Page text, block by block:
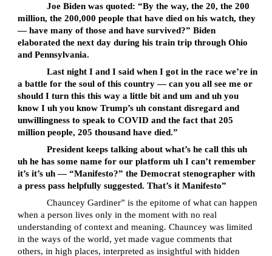
Joe Biden was quoted: “By the way, the 20, the 200
million, the 200,000 people that have died on his watch, they
— have many of those and have survived?” Biden
elaborated the next day during his train trip through Ohio
and Pennsylvania.
Last night I and I said when I got in the race we’re in
a battle for the soul of this country — can you all see me or
should I turn this this way a little bit and um and uh you
know I uh you know Trump’s uh constant disregard and
unwillingness to speak to COVID and the fact that 205
million people, 205 thousand have died.”
President keeps talking about what’s he call this uh
uh he has some name for our platform uh I can’t remember
it’s it’s uh — “Manifesto?” the Democrat stenographer with
a press pass helpfully suggested. That’s it Manifesto”
Chauncey Gardiner” is the epitome of what can happen
when a person lives only in the moment with no real
understanding of context and meaning. Chauncey was limited
in the ways of the world, yet made vague comments that
others, in high places, interpreted as insightful with hidden